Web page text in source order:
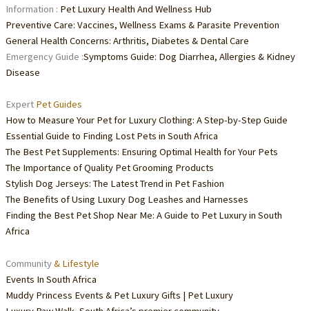
Information : Pet Luxury Health And Wellness Hub
Preventive Care: Vaccines, Wellness Exams & Parasite Prevention
General Health Concerns: Arthritis, Diabetes & Dental Care
Emergency Guide :Symptoms Guide: Dog Diarrhea, Allergies & Kidney
Disease
Expert Pet Guides
How to Measure Your Pet for Luxury Clothing: A Step-by-Step Guide
Essential Guide to Finding Lost Pets in South Africa
The Best Pet Supplements: Ensuring Optimal Health for Your Pets
The Importance of Quality Pet Grooming Products
Stylish Dog Jerseys: The Latest Trend in Pet Fashion
The Benefits of Using Luxury Dog Leashes and Harnesses
Finding the Best Pet Shop Near Me: A Guide to Pet Luxury in South
Africa
Community& Lifestyle
Events In South Africa
Muddy Princess Events & Pet Luxury Gifts | Pet Luxury